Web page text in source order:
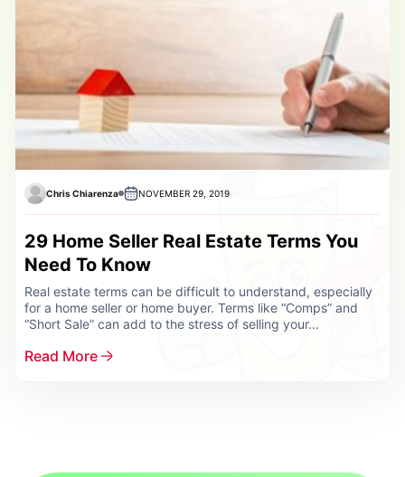
Chris Chiarenza NOVEMBER 29, 2019
29 Home Seller Real Estate Terms You
Need To Know
Real estate terms can be difficult to understand, especially
for a home seller or home buyer. Terms like “Comps” and
“Short Sale” can add to the stress of selling your...
Read More